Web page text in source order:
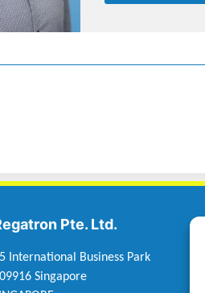
Pte. Ltd.
International Business Park
Singapore